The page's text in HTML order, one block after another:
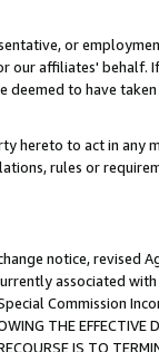
or
our affiliates' behalf.
deemed to have
hereto to act in any
rules or
notice, revised
associated
Commission
THE EFFECTIVE
IS TO